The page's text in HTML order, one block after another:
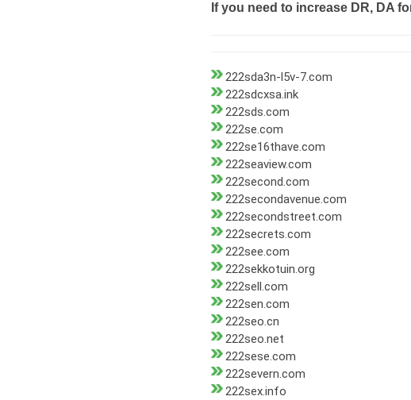
If you need to increase DR, DA
222sda3n-l5v-7.com
222sdcxsa.ink
222sds.com
222se.com
222se16thave.com
222seaview.com
222second.com
222secondavenue.com
222secondstreet.com
222secrets.com
222see.com
222sekkotuin.org
222sell.com
222sen.com
222seo.cn
222seo.net
222sese.com
222severn.com
222sex.info